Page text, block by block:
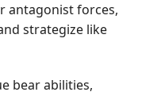
antagonist forces,
strategize like
bear abilities,